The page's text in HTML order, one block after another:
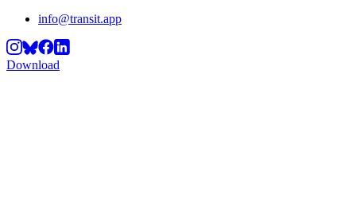
info@transit.app
Download